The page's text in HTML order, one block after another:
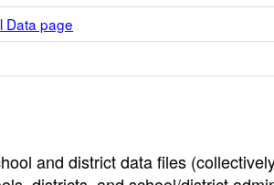
Data page
and district data files